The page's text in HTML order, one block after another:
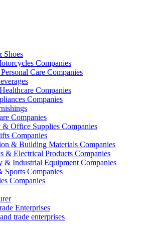
Shoes
Companies
Care Companies
Companies
Companies
Companies
& Office Supplies Companies
Companies
& Building Materials Companies
& Electrical Products Companies
& Industrial Equipment Companies
Sports Companies
Companies
Enterprises
trade enterprises